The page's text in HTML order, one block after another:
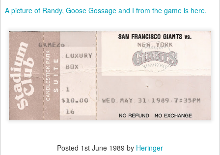
A picture of Randy, Goose Gossage and I from the game is here.
Posted 1st June 1989 by Heringer